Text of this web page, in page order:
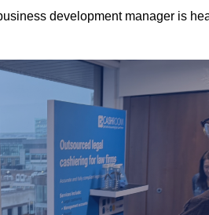
development manager is